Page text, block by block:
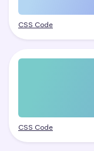
CSS Code
CSS Code